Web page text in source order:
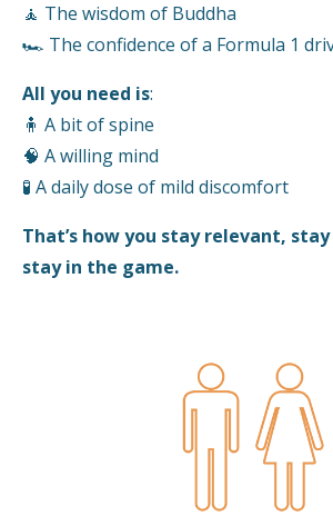
🧘 The wisdom of Buddha
🏎️ The confidence of a Formula 1
All you need is:
🧍 A bit of spine
🧠 A willing mind
🧪 A daily dose of mild discomfort
That’s how you stay relevant,
stay in the game.